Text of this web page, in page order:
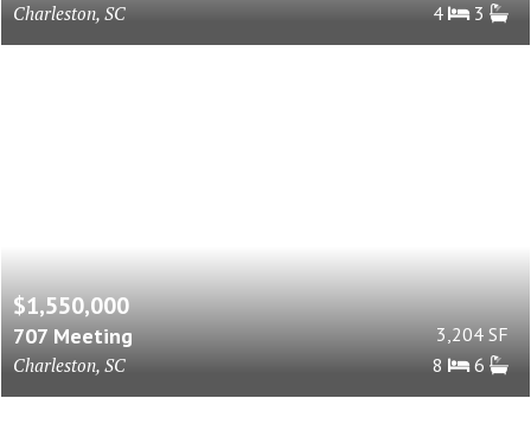
Charleston, SC
4
3
$1,550,000
707 Meeting
Charleston, SC
3,204 SF
8
6